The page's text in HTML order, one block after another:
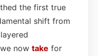
the first true
shift from
now take for